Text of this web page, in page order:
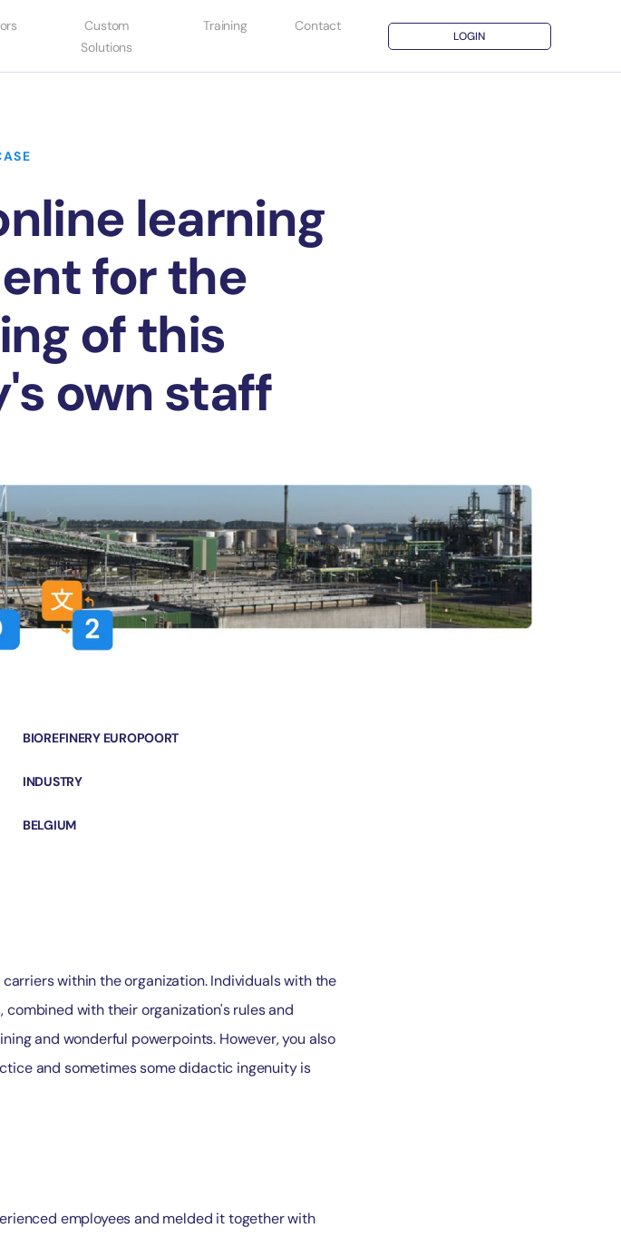
Custom
Solutions
Training Contact
LOGIN
learning
for the
of this
own staff
BIOREFINERY EUROPOORT
INDUSTRY
BELGIUM
within the organization. Individuals with the
with their organization's rules and
and wonderful powerpoints. However, you also
and sometimes some didactic ingenuity is
employees and melded it together with